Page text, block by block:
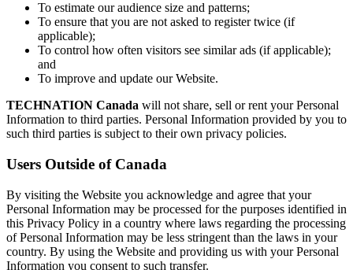
To estimate our audience size and patterns;
To ensure that you are not asked to register twice (if
applicable);
To control how often visitors see similar ads (if applicable);
and
To improve and update our Website.
TECHNATION Canada will not share, sell or rent your Personal
Information to third parties. Personal Information provided by you to
such third parties is subject to their own privacy policies.
Users Outside of Canada
By visiting the Website you acknowledge and agree that your
Personal Information may be processed for the purposes identified in
this Privacy Policy in a country where laws regarding the processing
of Personal Information may be less stringent than the laws in your
country. By using the Website and providing us with your Personal
Information you consent to such transfer.